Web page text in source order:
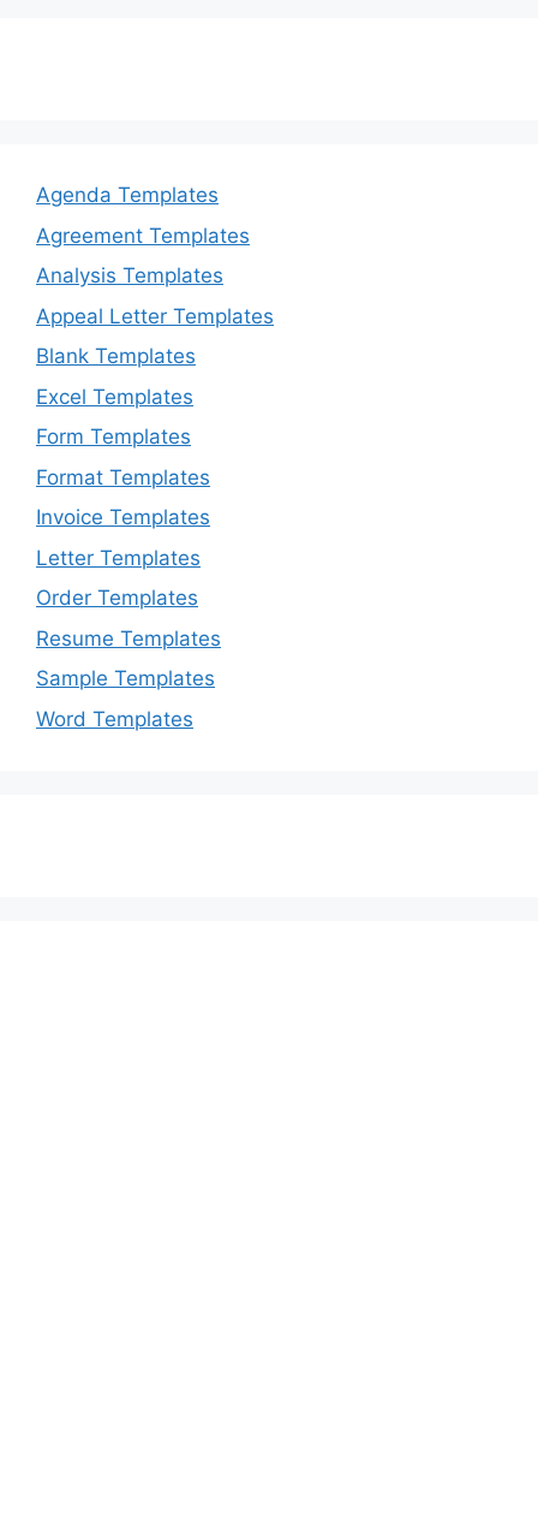
Agenda Templates
Agreement Templates
Analysis Templates
Appeal Letter Templates
Blank Templates
Excel Templates
Form Templates
Format Templates
Invoice Templates
Letter Templates
Order Templates
Resume Templates
Sample Templates
Word Templates